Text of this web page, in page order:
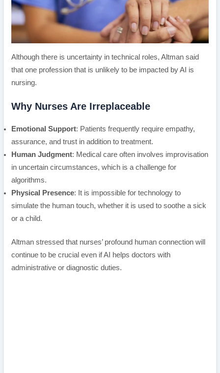
Although there is uncertainty in technical roles, Altman said
that one profession that is unlikely to be impacted by AI is
nursing.
Why Nurses Are Irreplaceable
Emotional Support: Patients frequently require empathy,
assurance, and trust in addition to treatment.
Human Judgment: Medical care often involves improvisation
in uncertain circumstances, which is a challenge for
algorithms.
Physical Presence: It is impossible for technology to
simulate the human touch, whether it is used to soothe a sick
or a child.
Altman stressed that nurses’ profound human connection will
continue to be crucial even if AI helps doctors with
administrative or diagnostic duties.